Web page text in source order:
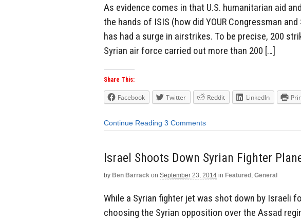
As evidence comes in that U.S. humanitarian aid
the hands of ISIS (how did YOUR Congressman
has had a surge in airstrikes. To be precise, 200
Syrian air force carried out more than 200 […]
Share This:
Facebook Twitter Reddit LinkedIn
Continue Reading 3 Comments
Israel Shoots Down Syrian Fighter
by Ben Barrack on September 23, 2014 in Featured , General
While a Syrian fighter jet was shot down by Israeli
choosing the Syrian opposition over the Assad